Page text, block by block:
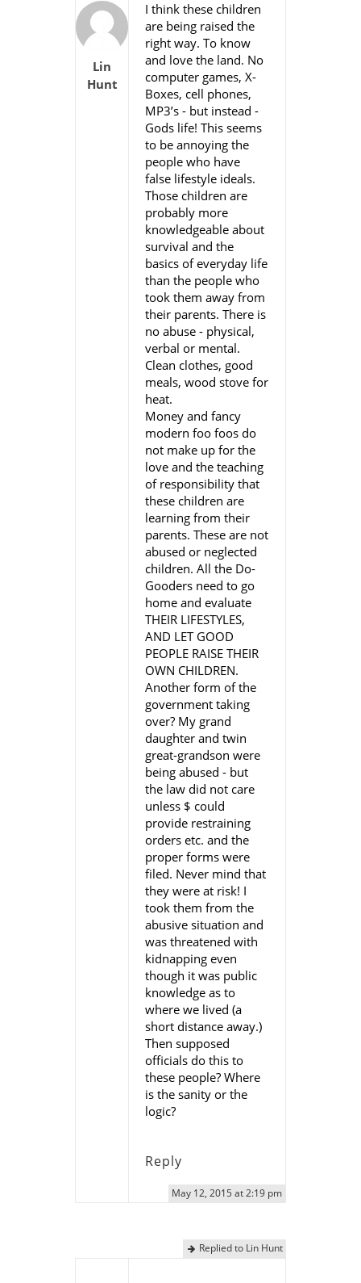
Lin
Hunt
I think these children
are being raised the
right way. To know
and love the land. No
computer games, X-
Boxes, cell phones,
MP3’s - but instead -
Gods life! This seems
to be annoying the
people who have
false lifestyle ideals.
Those children are
probably more
knowledgeable about
survival and the
basics of everyday life
than the people who
took them away from
their parents. There is
no abuse - physical,
verbal or mental.
Clean clothes, good
meals, wood stove for
heat.
Money and fancy
modern foo foos do
not make up for the
love and the teaching
of responsibility that
these children are
learning from their
parents. These are not
abused or neglected
children. All the Do-
Gooders need to go
home and evaluate
THEIR LIFESTYLES,
AND LET GOOD
PEOPLE RAISE THEIR
OWN CHILDREN.
Another form of the
government taking
over? My grand
daughter and twin
great-grandson were
being abused - but
the law did not care
unless $ could
provide restraining
orders etc. and the
proper forms were
filed. Never mind that
they were at risk! I
took them from the
abusive situation and
was threatened with
kidnapping even
though it was public
knowledge as to
where we lived (a
short distance away.)
Then supposed
officials do this to
these people? Where
is the sanity or the
logic?
May 12, 2015 at 2:19 pm
Reply
Replied to Lin Hunt